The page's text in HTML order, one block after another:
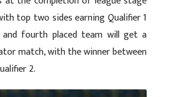
top two sides earning Qualifier 1
fourth placed team will get a
match, with the winner between
2.